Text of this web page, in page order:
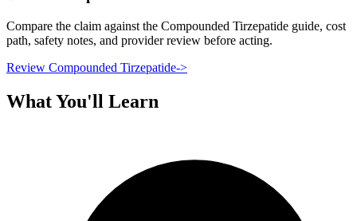
Compare the claim against the Compounded Tirzepatide guide, cost
path, safety notes, and provider review before acting.
Review Compounded Tirzepatide->
What You'll Learn